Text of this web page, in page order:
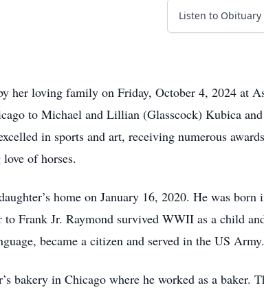
Listen to Obituary
her loving family on Friday, October 4, 2024 at
to Michael and Lillian (Glasscock) Kubica
in sports and art, receiving numerous
of horses.
home on January 16, 2020. He was born
Frank Jr. Raymond survived WWII as a child
became a citizen and served in the US Army.
bakery in Chicago where he worked as a baker.